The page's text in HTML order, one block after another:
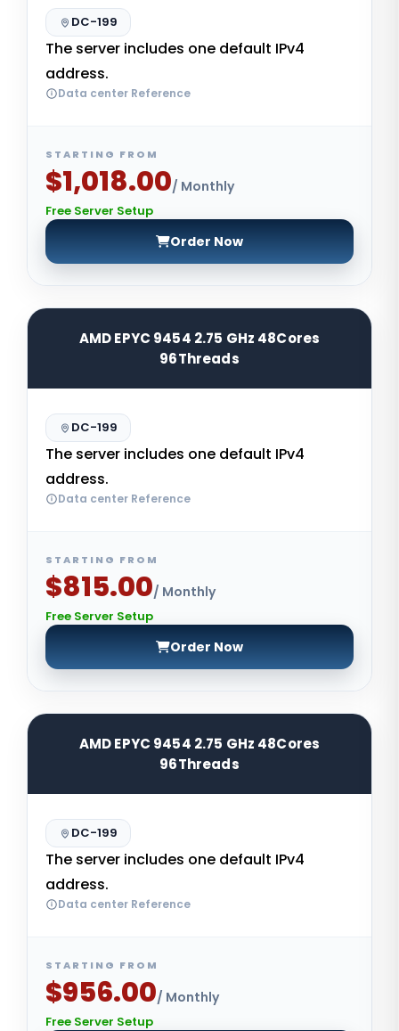
DC-199
The server includes one default IPv4
address.
Data center Reference
STARTING FROM
$1,018.00/ Monthly
Free Server Setup
Order Now
AMD EPYC 9454 2.75 GHz 48Cores
96Threads
DC-199
The server includes one default IPv4
address.
Data center Reference
STARTING FROM
$815.00/ Monthly
Free Server Setup
Order Now
AMD EPYC 9454 2.75 GHz 48Cores
96Threads
DC-199
The server includes one default IPv4
address.
Data center Reference
STARTING FROM
$956.00/ Monthly
Free Server Setup